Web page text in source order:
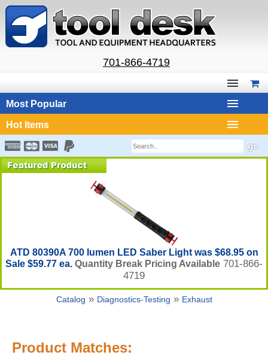
701-866-4719
Most Popular
Hot Items
ATD 80390A 700 lumen LED Saber Light was $68.95 on
Sale $59.77 ea. Quantity Break Pricing Available 701-866-
4719
Catalog » Diagnostics-Testing » Exhaust
Product Matches: